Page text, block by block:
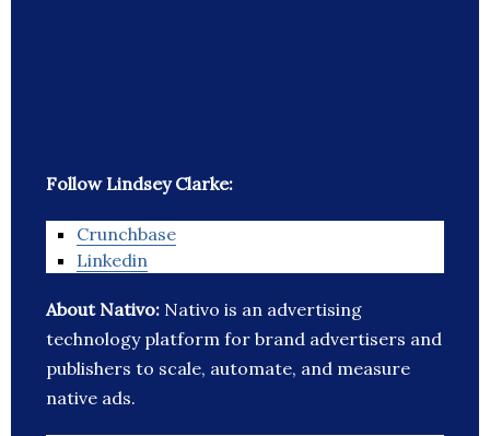
Follow Lindsey Clarke:
Crunchbase
Linkedin
About Nativo: Nativo is an advertising
technology platform for brand advertisers and
publishers to scale, automate, and measure
native ads.